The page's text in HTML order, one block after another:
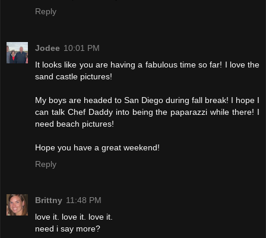
Reply
Jodee 10:01 PM
It looks like you are having a fabulous time so far! I love the
sand castle pictures!
My boys are headed to San Diego during fall break! I hope I
can talk Chef Daddy into being the paparazzi while there! I
need beach pictures!
Hope you have a great weekend!
Reply
Brittny 11:48 PM
love it. love it. love it.
need i say more?